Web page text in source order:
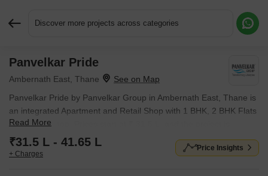
Discover more projects across categories
Panvelkar Pride
Ambernath East, Thane
Panvelkar Pride by Panvelkar Group in Ambernath East, Thane is
an integrated Apartment and Retail Shop with 1 BHK, 2 BHK Flats
and Retail Shop. Prices start at ₹ 31.5 L, and the project is
currently Ready to Move.
Read More
₹31.5 L - 41.65 L
+ Charges
Price Insights
Request More Information or a Callback